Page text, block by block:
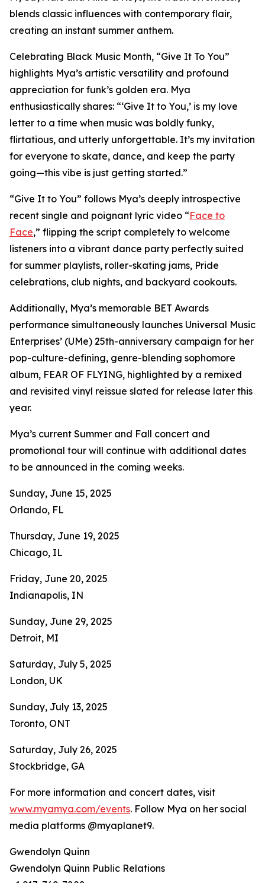
blends classic influences with contemporary flair,
creating an instant summer anthem.
Celebrating Black Music Month, “Give It To You”
highlights Mya’s artistic versatility and profound
appreciation for funk’s golden era. Mya
enthusiastically shares: “‘Give It to You,’ is my love
letter to a time when music was boldly funky,
flirtatious, and utterly unforgettable. It’s my invitation
for everyone to skate, dance, and keep the party
going—this vibe is just getting started.”
“Give It to You” follows Mya’s deeply introspective
recent single and poignant lyric video “Face to
Face,” flipping the script completely to welcome
listeners into a vibrant dance party perfectly suited
for summer playlists, roller-skating jams, Pride
celebrations, club nights, and backyard cookouts.
Additionally, Mya’s memorable BET Awards
performance simultaneously launches Universal Music
Enterprises’ (UMe) 25th-anniversary campaign for her
pop-culture-defining, genre-blending sophomore
album, FEAR OF FLYING, highlighted by a remixed
and revisited vinyl reissue slated for release later this
year.
Mya’s current Summer and Fall concert and
promotional tour will continue with additional dates
to be announced in the coming weeks.
Sunday, June 15, 2025
Orlando, FL
Thursday, June 19, 2025
Chicago, IL
Friday, June 20, 2025
Indianapolis, IN
Sunday, June 29, 2025
Detroit, MI
Saturday, July 5, 2025
London, UK
Sunday, July 13, 2025
Toronto, ONT
Saturday, July 26, 2025
Stockbridge, GA
For more information and concert dates, visit
www.myamya.com/events. Follow Mya on her social
media platforms @myaplanet9.
Gwendolyn Quinn
Gwendolyn Quinn Public Relations